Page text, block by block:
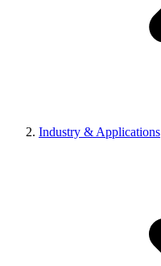
Industry & Applications